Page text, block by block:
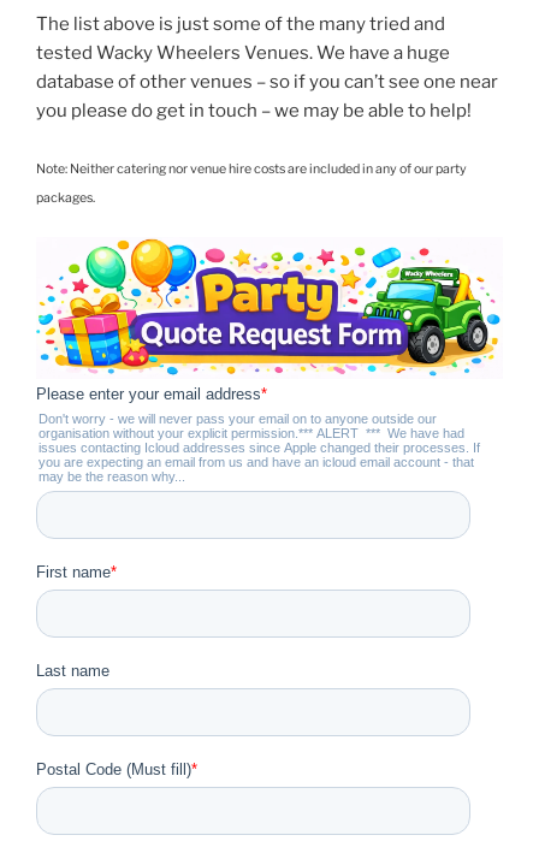
The list above is just some of the many tried and
tested Wacky Wheelers Venues. We have a huge
database of other venues – so if you can’t see one near
you please do get in touch – we may be able to help!
Note: Neither catering nor venue hire costs are included in any of our party
packages.